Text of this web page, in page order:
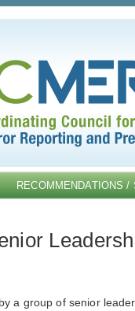
RECOMMENDATIONS /
a group of senior